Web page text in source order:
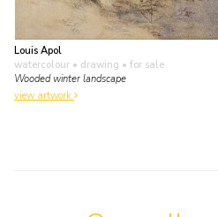
Louis Apol
watercolour • drawing • for sale
Wooded winter landscape
view artwork